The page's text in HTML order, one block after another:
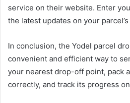
service on their website. Enter
the latest updates on your
In conclusion, the Yodel parcel
convenient and efficient way to
your nearest drop-off point, pack
correctly, and track its progress